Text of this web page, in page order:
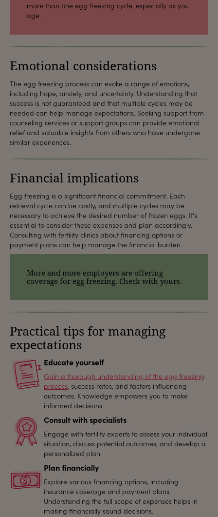
more than one egg freezing cycle, especially as you
age.
Emotional considerations
The egg freezing process can evoke a range of emotions,
including hope, anxiety, and uncertainty. Understanding that
success is not guaranteed and that multiple cycles may be
needed can help manage expectations. Seeking support from
counseling services or support groups can provide emotional
relief and valuable insights from others who have undergone
similar experiences.
Financial implications
Egg freezing is a significant financial commitment. Each
retrieval cycle can be costly, and multiple cycles may be
necessary to achieve the desired number of frozen eggs. It's
essential to consider these expenses and plan accordingly.
Consulting with fertility clinics about financing options or
payment plans can help manage the financial burden.
More and more employers are offering
coverage for egg freezing. Check with yours.
Practical tips for managing
expectations
Educate yourself
Gain a thorough understanding of the egg freezing
process, success rates, and factors influencing
outcomes. Knowledge empowers you to make
informed decisions.
Consult with specialists
Engage with fertility experts to assess your individual
situation, discuss potential outcomes, and develop a
personalized plan.
Plan financially
Explore various financing options, including
insurance coverage and payment plans.
Understanding the full scope of expenses helps in
making financially sound decisions.